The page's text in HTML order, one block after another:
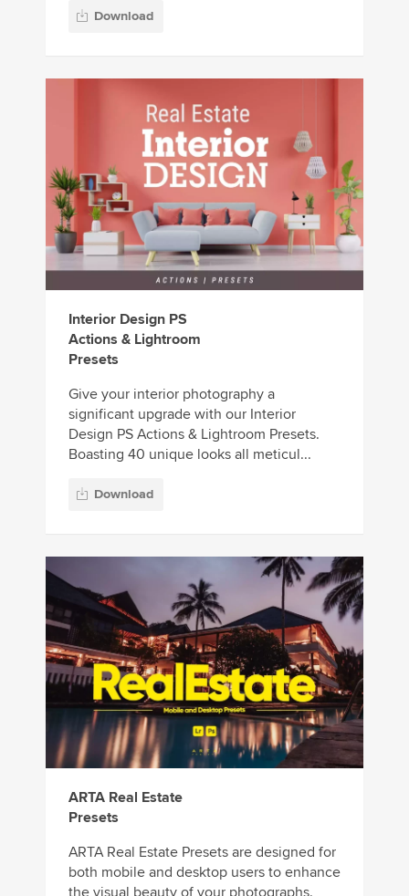
Download
Interior Design PS
Actions & Lightroom
Presets
Give your interior photography a
significant upgrade with our Interior
Design PS Actions & Lightroom Presets.
Boasting 40 unique looks all meticul...
Download
ARTA Real Estate
Presets
ARTA Real Estate Presets are designed for
both mobile and desktop users to enhance
the visual beauty of your photographs.